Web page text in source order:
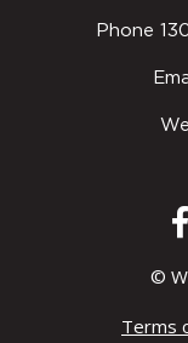
Bunurong
Corporation
Wurundjeri
Heritage
Phone
©
Terms